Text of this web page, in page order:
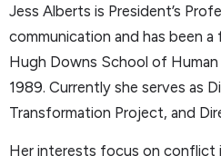
Jess Alberts is President’s
communication and has been
Hugh Downs School of
1989. Currently she serves as
Transformation Project, and
Her interests focus on conflict